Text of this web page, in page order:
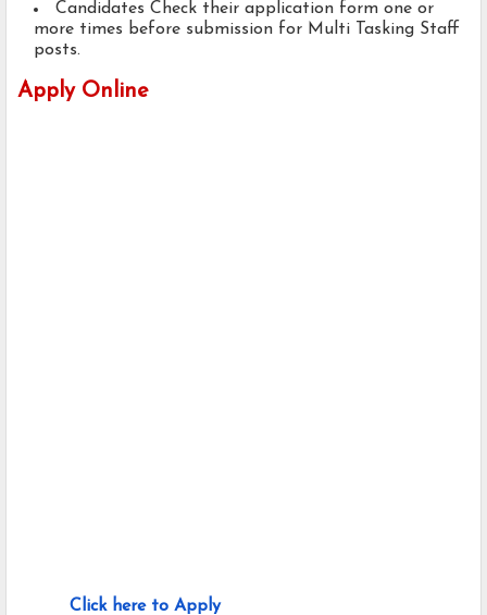
Candidates Check their application form one or
more times before submission for Multi Tasking Staff
posts.
Apply Online
Click here to Apply